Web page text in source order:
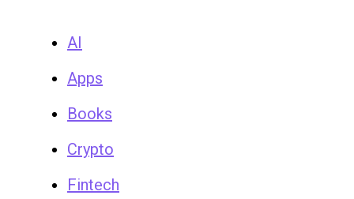
AI
Apps
Books
Crypto
Fintech